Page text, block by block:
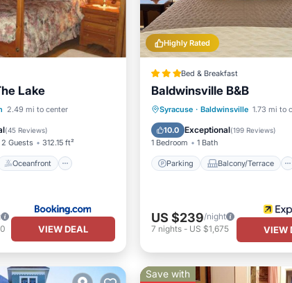
Lake
2.49 mi to center
(45 Reviews)
2 Guests 312.15 ft²
Oceanfront
Oceanfront
Ocean View
VIEW DEAL
Highly Rated
Bed & Breakfast
Baldwinsville B&B
Syracuse · Baldwinsville 1.73 mi to
10.0 Exceptional(199 Reviews)
1 Bedroom 1 Bath
Parking Balcony/Terrace
Parking
Balcony/Terrace
Air Conditioner
Internet
US $239/night
7 nights- US $1,675 VIEW
Save with